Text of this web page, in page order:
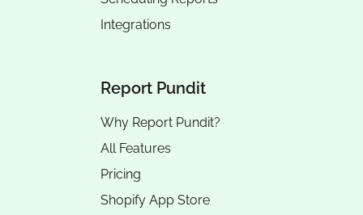
Integrations
Report Pundit
Why Report Pundit?
All Features
Pricing
Shopify App Store